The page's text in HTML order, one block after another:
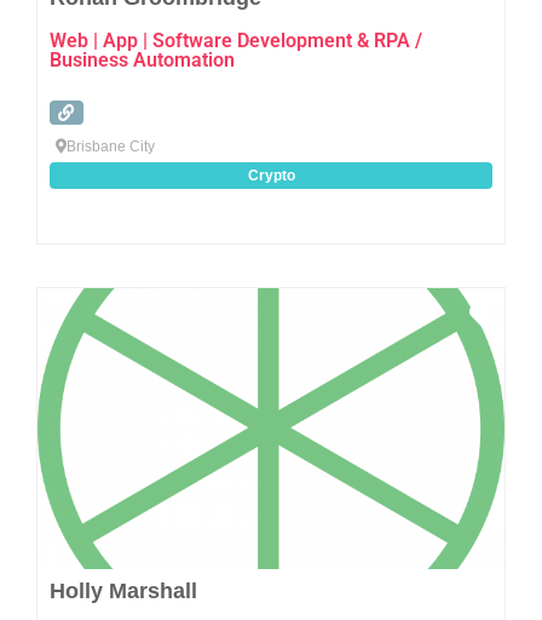
Web | App | Software Development & RPA /
Business Automation
Brisbane City
Crypto
Holly Marshall